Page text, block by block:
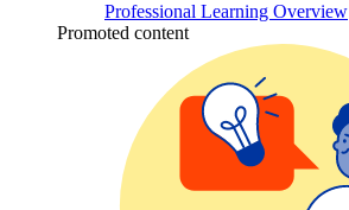
Professional Learning Overview
Promoted content